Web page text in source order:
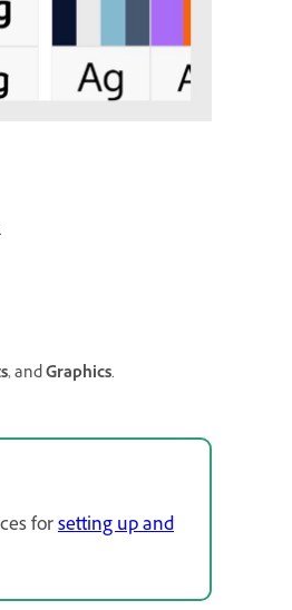
, andGraphics.
forsetting up and